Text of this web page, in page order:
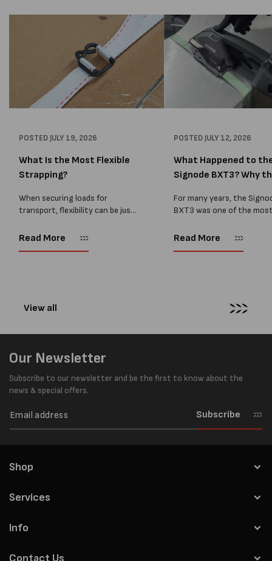
POSTED JULY 19, 2026
What Is the Most Flexible
Strapping?
When securing loads for
transport, flexibility can be just
every load has sharp square
Read More
POSTED JULY 12, 2026
What Happened to
Signode BXT3? Why
For many years, the
BXT3 was one of the
and PP strapping tools
Read More
View all
Our Newsletter
Subscribe to our newsletter and be the first to know about the
news & special offers.
Subscribe
Shop
Services
Info
Contact Us